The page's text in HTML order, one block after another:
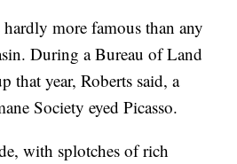
more famous than any
During a Bureau of Land
that year, Roberts said, a
Society eyed Picasso.
with splotches of rich